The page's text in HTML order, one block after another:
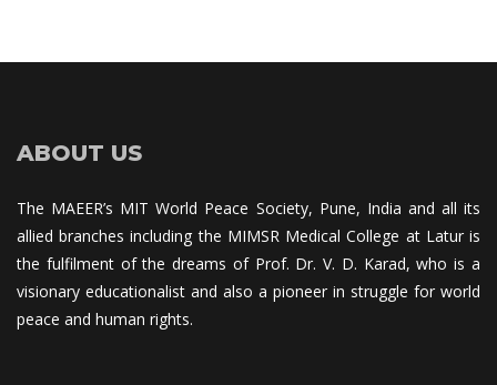
ABOUT US
The MAEER’s MIT World Peace Society, Pune, India and all its
allied branches including the MIMSR Medical College at Latur is
the fulfilment of the dreams of Prof. Dr. V. D. Karad, who is a
visionary educationalist and also a pioneer in struggle for world
peace and human rights.